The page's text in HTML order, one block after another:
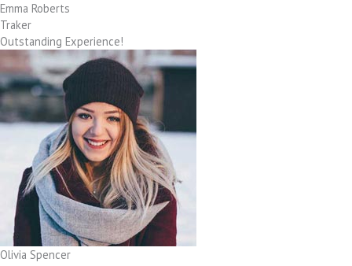
Emma Roberts
Traker
Outstanding Experience!
Olivia Spencer